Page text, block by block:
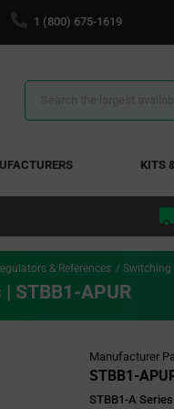
1 (800) 675-1619
Search
KITS
& References Switching
STBB1-APUR
Manufacturer
STBB1-
STBB1-A